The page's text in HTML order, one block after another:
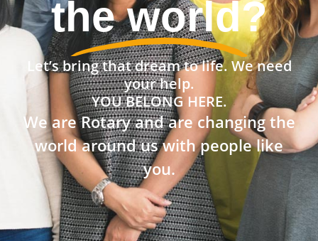
the world?
Let’s bring that dream to life. We need
your help.
YOU BELONG HERE.
We are Rotary and are changing the
world around us with people like
you.